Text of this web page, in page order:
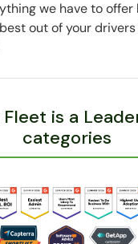
we have to offer
out of your
Fleet is a
categories